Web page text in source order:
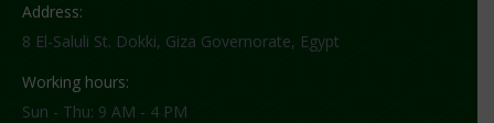
Address:
8 El-Saluli St. Dokki, Giza Governorate, Egypt
Working hours:
Sun - Thu: 9 AM - 4 PM